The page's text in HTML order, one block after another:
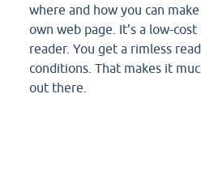
where and how you can
own web page. It’s a low-
reader. You get a rimless
conditions. That makes it
out there.